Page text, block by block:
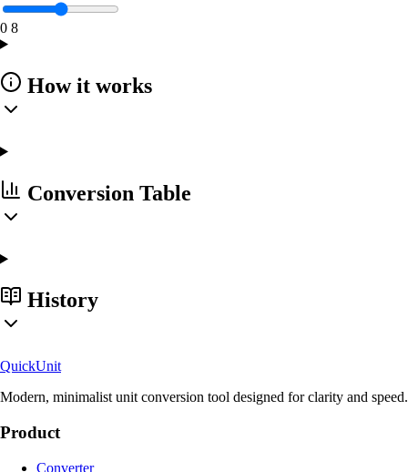
0 8
How it works
Conversion Table
History
QuickUnit
Modern, minimalist unit conversion tool designed for clarity and speed.
Product
Converter